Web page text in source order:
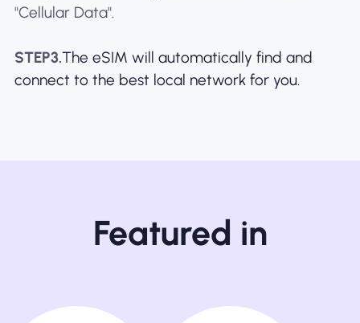
"Cellular Data".
STEP3.The eSIM will automatically find and
connect to the best local network for you.
Featured in